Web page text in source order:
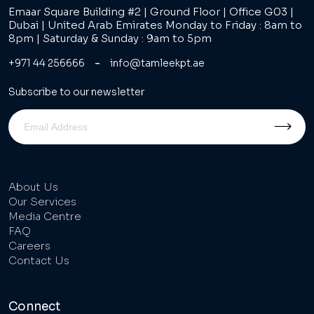
Emaar Square Building #2 | Ground Floor | Office G03 |
Dubai | United Arab Emirates Monday to Friday : 8am to
8pm | Saturday & Sunday : 9am to 5pm
+971 44 256666 - info@tamleekpt.ae
Subscribe to our newsletter
About Us
Our Services
Media Centre
FAQ
Careers
Contact Us
Connect